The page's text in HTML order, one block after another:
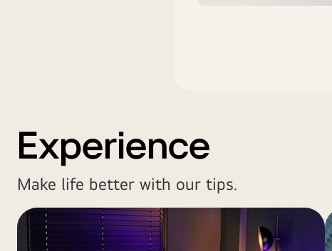
Experience
Make life better with our tips.